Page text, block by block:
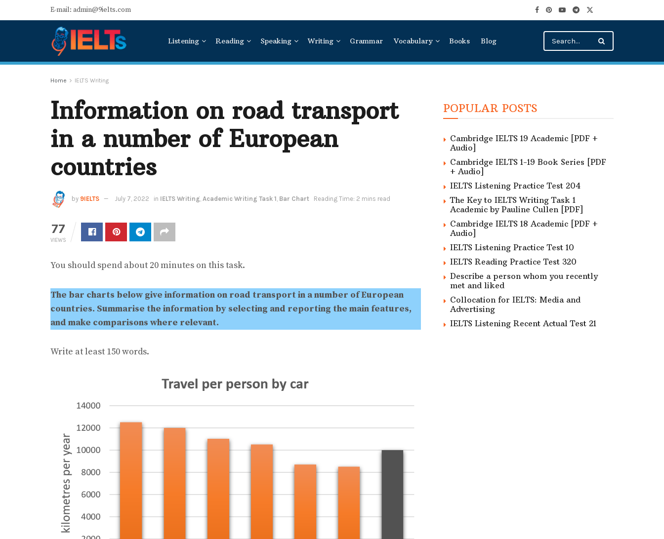
E-mail: admin@9ielts.com
Listening Reading Speaking Writing Grammar Vocabulary Books Blog
Home IELTS Writing
Information on road transport
in a number of European
countries
by 9IELTS July 7, 2022 in IELTS Writing Academic Writing Task 1 Bar Chart Reading Time: 2 mins read
77
VIEWS
You should spend about 20 minutes on this task.
The bar charts below give information on road transport in a number of European
countries. Summarise the information by selecting and reporting the main features,
and make comparisons where relevant.
Write at least 150 words.
POPULAR POSTS
Cambridge IELTS 19 Academic [PDF +
Audio]
Cambridge IELTS 1-19 Book Series [PDF
+ Audio]
IELTS Listening Practice Test 204
The Key to IELTS Writing Task 1
Academic by Pauline Cullen [PDF]
Cambridge IELTS 18 Academic [PDF +
Audio]
IELTS Listening Practice Test 10
IELTS Reading Practice Test 320
Describe a person whom you recently
met and liked
Collocation for IELTS: Media and
Advertising
IELTS Listening Recent Actual Test 21